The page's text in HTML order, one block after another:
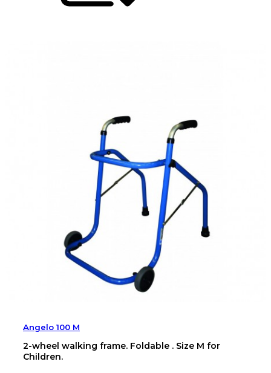
Angelo 100 M
2-wheel walking frame. Foldable . Size M for
Children.